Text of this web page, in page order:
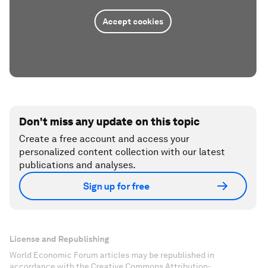
Accept cookies
Don't miss any update on this topic
Create a free account and access your
personalized content collection with our latest
publications and analyses.
Sign up for free
License and Republishing
World Economic Forum articles may be republished in